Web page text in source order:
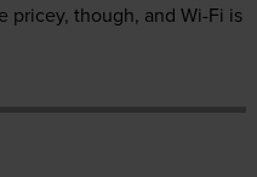
pricey, though, and Wi-Fi is